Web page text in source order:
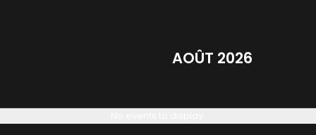
AOÛT 2026